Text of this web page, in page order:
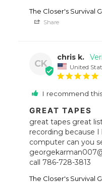
The Closer's Survival
Share
CK
chris k.
United
I recommend
GREAT TAPES
great tapes great
recording because
computer can you
call 786-728-3813
The Closer's Survival